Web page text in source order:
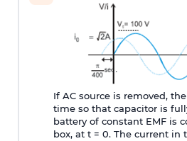
If AC source is removed,
time so that capacitor is
battery of constant EMF is
box, at t = 0. The current in